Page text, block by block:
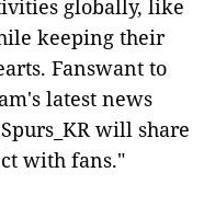
globally, like
keeping their
Fanswant to
latest news
will share
with fans."